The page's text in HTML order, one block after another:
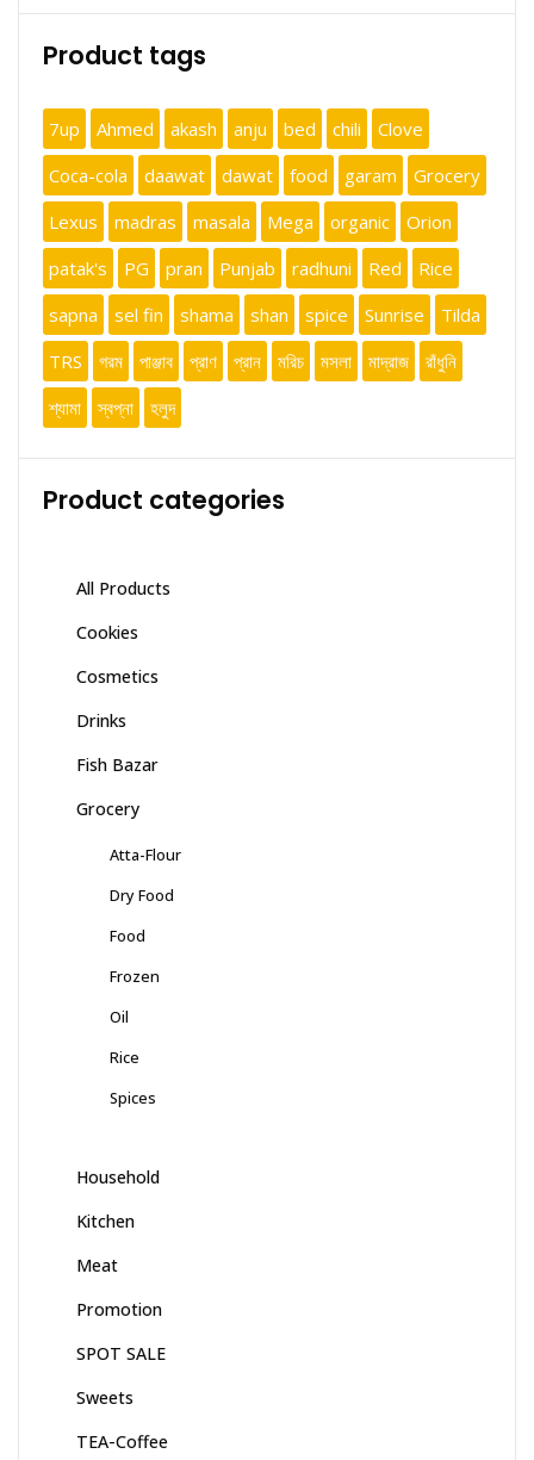
Product tags
7up Ahmed akash anju bed chili
Clove
Coca-cola
daawat dawat food garam
Grocery
Lexus
madras masala Mega organic
Orion
patak's
PG pran Punjab radhuni Red
Rice
sapna
sel fin shama shan spice Sunrise
Tilda
TRS
গরম পাঞ্জাব প্রাণ প্রান মরিচ মসলা মাদ্রাজ
রাঁধুনি
শ্যামা
স্বপ্না হলুদ
Product categories
All Products
Cookies
Cosmetics
Drinks
Fish Bazar
Grocery
Atta-Flour
Dry Food
Food
Frozen
Oil
Rice
Spices
Household
Kitchen
Meat
Promotion
SPOT SALE
Sweets
TEA-Coffee